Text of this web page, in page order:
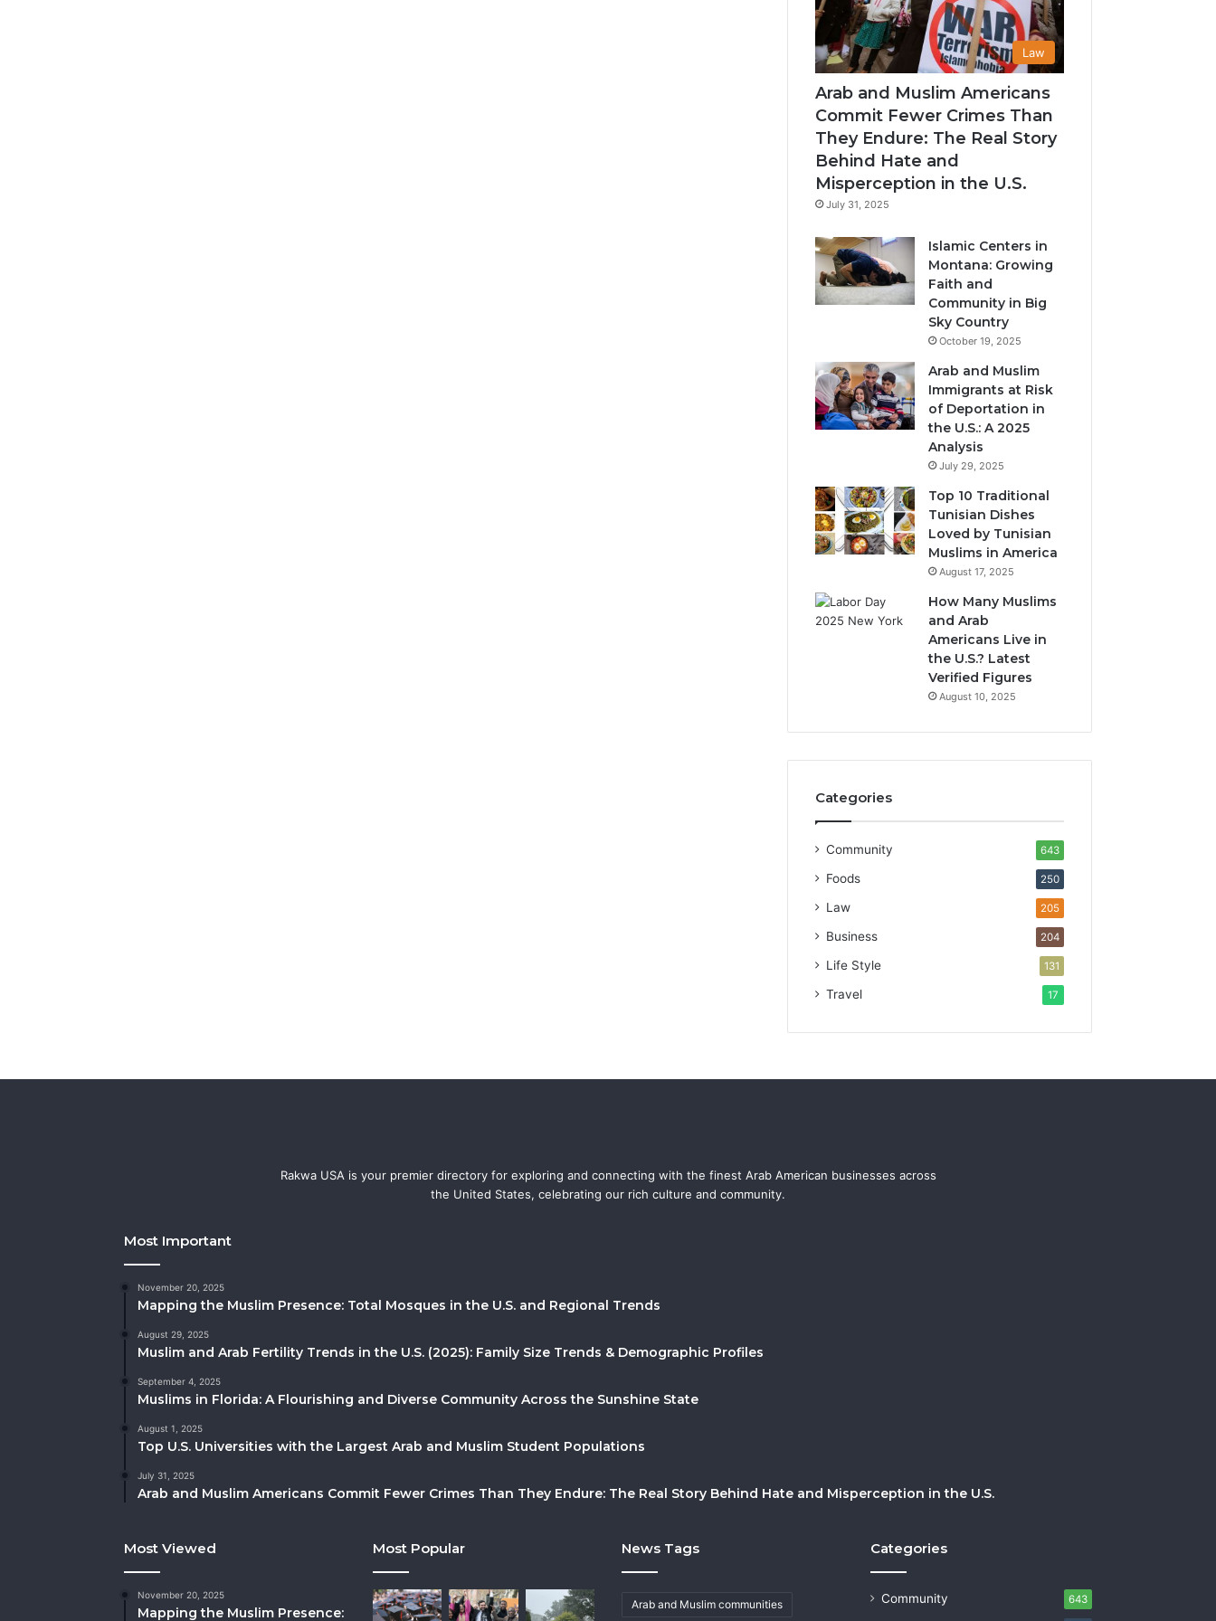
Law
Arab and Muslim Americans
Commit Fewer Crimes Than
They Endure: The Real Story
Behind Hate and
Misperception in the U.S.
July 31, 2025
Islamic Centers in
Montana: Growing
Faith and
Community in Big
Sky Country
October 19, 2025
Arab and Muslim
Immigrants at Risk
of Deportation in
the U.S.: A 2025
Analysis
July 29, 2025
Top 10 Traditional
Tunisian Dishes
Loved by Tunisian
Muslims in America
August 17, 2025
How Many Muslims
and Arab
Americans Live in
the U.S.? Latest
Verified Figures
August 10, 2025
Categories
Community 643
Foods 250
Law 205
Business 204
Life Style 131
Travel 17
Rakwa USA is your premier directory for exploring and connecting with the finest Arab American businesses across
the United States, celebrating our rich culture and community.
Most Important
November 20, 2025
Mapping the Muslim Presence: Total Mosques in the U.S. and Regional Trends
August 29, 2025
Muslim and Arab Fertility Trends in the U.S. (2025): Family Size Trends & Demographic Profiles
September 4, 2025
Muslims in Florida: A Flourishing and Diverse Community Across the Sunshine State
August 1, 2025
Top U.S. Universities with the Largest Arab and Muslim Student Populations
July 31, 2025
Arab and Muslim Americans Commit Fewer Crimes Than They Endure: The Real Story Behind Hate and Misperception in the U.S.
Most Viewed
November 20, 2025
Mapping the Muslim Presence:
Most Popular News Tags
Arab and Muslim communities
Categories
Community 643